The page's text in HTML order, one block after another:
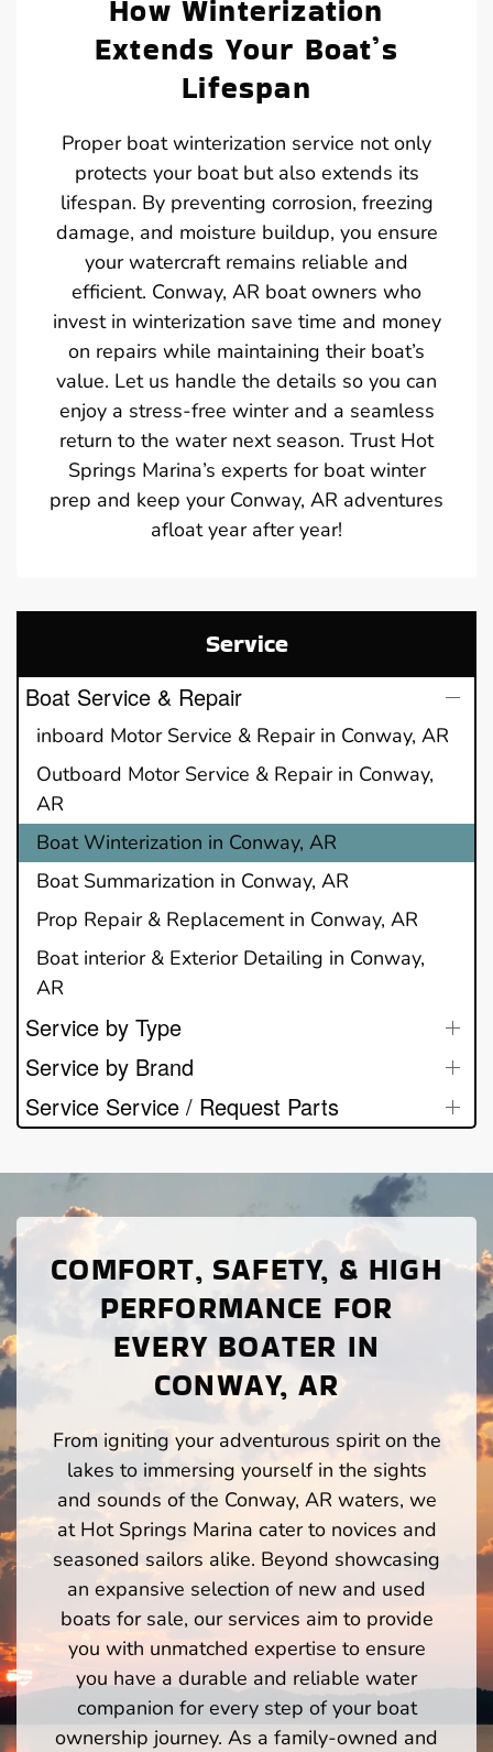
How Winterization
Extends Your Boat’s
Lifespan
Proper boat winterization service not only
protects your boat but also extends its
lifespan. By preventing corrosion, freezing
damage, and moisture buildup, you ensure
your watercraft remains reliable and
efficient. Conway, AR boat owners who
invest in winterization save time and money
on repairs while maintaining their boat’s
value. Let us handle the details so you can
enjoy a stress-free winter and a seamless
return to the water next season. Trust Hot
Springs Marina’s experts for boat winter
prep and keep your Conway, AR adventures
afloat year after year!
Service
Boat Service & Repair
inboard Motor Service & Repair in Conway, AR
Outboard Motor Service & Repair in Conway,
AR
Boat Winterization in Conway, AR
Boat Summarization in Conway, AR
Prop Repair & Replacement in Conway, AR
Boat interior & Exterior Detailing in Conway,
AR
Service by Type
Service by Brand
Service Service / Request Parts
COMFORT, SAFETY, & HIGH
PERFORMANCE FOR
EVERY BOATER IN
CONWAY, AR
From igniting your adventurous spirit on the
lakes to immersing yourself in the sights
and sounds of the Conway, AR waters, we
at Hot Springs Marina cater to novices and
seasoned sailors alike. Beyond showcasing
an expansive selection of new and used
boats for sale, our services aim to provide
you with unmatched expertise to ensure
you have a durable and reliable water
companion for every step of your boat
ownership journey. As a family-owned and